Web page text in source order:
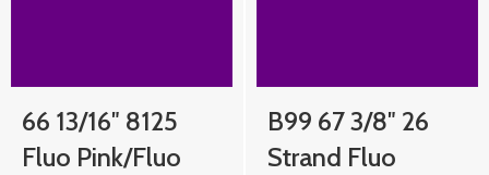
66 13/16″ 8125
Fluo Pink/Fluo
B99 67 3/8″ 26
Strand Fluo